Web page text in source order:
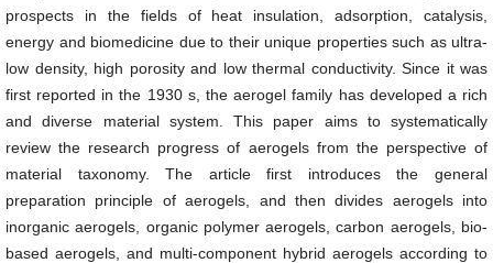
prospects in the fields of heat insulation, adsorption, catalysis,
energy and biomedicine due to their unique properties such as ultra-
low density, high porosity and low thermal conductivity. Since it was
first reported in the 1930 s, the aerogel family has developed a rich
and diverse material system. This paper aims to systematically
review the research progress of aerogels from the perspective of
material taxonomy. The article first introduces the general
preparation principle of aerogels, and then divides aerogels into
inorganic aerogels, organic polymer aerogels, carbon aerogels, bio-
based aerogels, and multi-component hybrid aerogels according to